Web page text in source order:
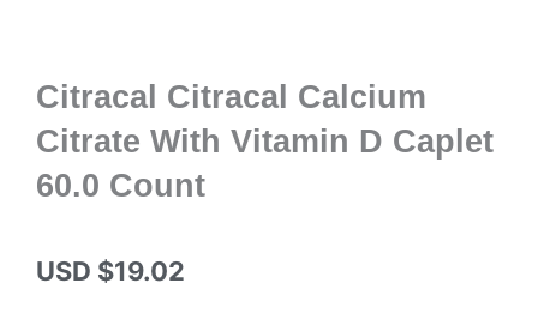
Citracal Citracal Calcium
Citrate With Vitamin D Caplet
60.0 Count
USD $19.02